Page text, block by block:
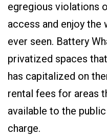
egregious violations
access and enjoy the
ever seen. Battery
privatized spaces
has capitalized on
rental fees for areas
available to the
charge.